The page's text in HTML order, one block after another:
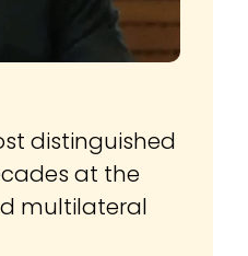
distinguished
at the
multilateral